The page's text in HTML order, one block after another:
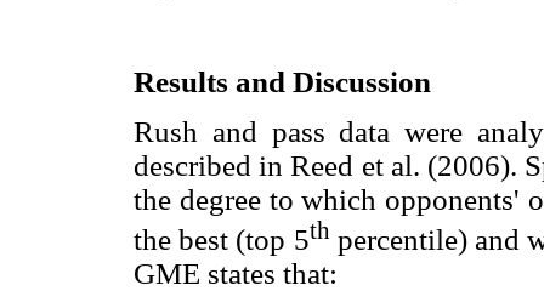
Results and Discussion
Rush and pass data were
described in Reed et al. (2006).
the degree to which opponents'
the best (top 5thpercentile) and
GME states that: